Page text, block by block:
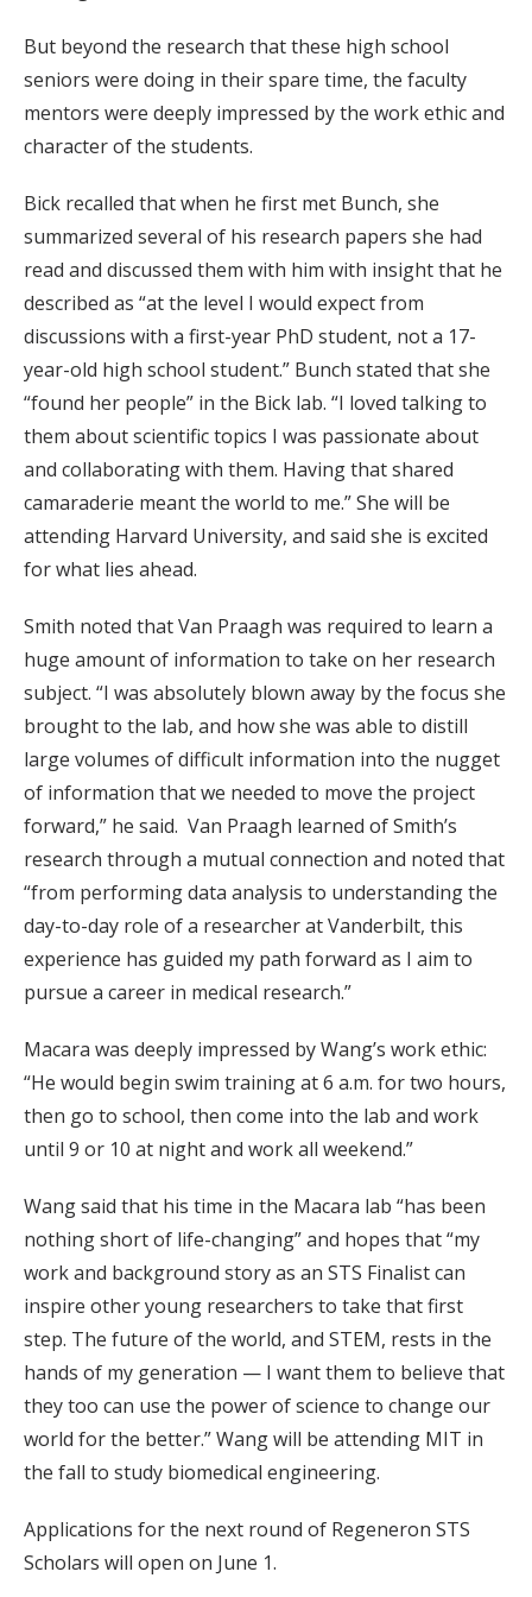
But beyond the research that these high school
seniors were doing in their spare time, the faculty
mentors were deeply impressed by the work ethic and
character of the students.
Bick recalled that when he first met Bunch, she
summarized several of his research papers she had
read and discussed them with him with insight that he
described as “at the level I would expect from
discussions with a first-year PhD student, not a 17-
year-old high school student.” Bunch stated that she
“found her people” in the Bick lab. “I loved talking to
them about scientific topics I was passionate about
and collaborating with them. Having that shared
camaraderie meant the world to me.” She will be
attending Harvard University, and said she is excited
for what lies ahead.
Smith noted that Van Praagh was required to learn a
huge amount of information to take on her research
subject. “I was absolutely blown away by the focus she
brought to the lab, and how she was able to distill
large volumes of difficult information into the nugget
of information that we needed to move the project
forward,” he said. Van Praagh learned of Smith’s
research through a mutual connection and noted that
“from performing data analysis to understanding the
day-to-day role of a researcher at Vanderbilt, this
experience has guided my path forward as I aim to
pursue a career in medical research.”
Macara was deeply impressed by Wang’s work ethic:
“He would begin swim training at 6 a.m. for two hours,
then go to school, then come into the lab and work
until 9 or 10 at night and work all weekend.”
Wang said that his time in the Macara lab “has been
nothing short of life-changing” and hopes that “my
work and background story as an STS Finalist can
inspire other young researchers to take that first
step. The future of the world, and STEM, rests in the
hands of my generation — I want them to believe that
they too can use the power of science to change our
world for the better.” Wang will be attending MIT in
the fall to study biomedical engineering.
Applications for the next round of Regeneron STS
Scholars will open on June 1.